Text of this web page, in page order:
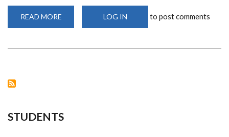
READ MORE
YEARS
LOG IN to post comments
STUDENTS